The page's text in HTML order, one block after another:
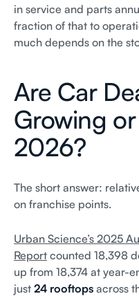
in service and parts
fraction of that to
much depends on the
Are Car
Growing
2026?
The short answer:
on franchise points.
Urban Science’s 2025
Report counted 18,398
up from 18,374 at year-
just 24 rooftops across